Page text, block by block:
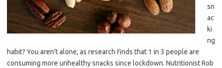
sn
ac
ki
ng
habit? You aren’t alone, as research finds that 1 in 3 people are
consuming more unhealthy snacks since lockdown. Nutritionist Rob